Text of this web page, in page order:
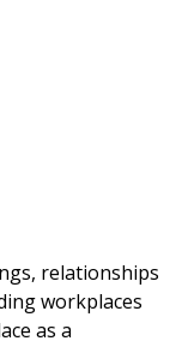
relationships
workplaces
as a